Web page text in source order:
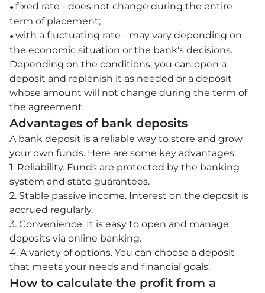
● fixed rate - does not change during the entire
term of placement;
● with a fluctuating rate - may vary depending on
the economic situation or the bank's decisions.
Depending on the conditions, you can open a
deposit and replenish it as needed or a deposit
whose amount will not change during the term of
the agreement.
Advantages of bank deposits
A bank deposit is a reliable way to store and grow
your own funds. Here are some key advantages:
1. Reliability. Funds are protected by the banking
system and state guarantees.
2. Stable passive income. Interest on the deposit is
accrued regularly.
3. Convenience. It is easy to open and manage
deposits via online banking.
4. A variety of options. You can choose a deposit
that meets your needs and financial goals.
How to calculate the profit from a